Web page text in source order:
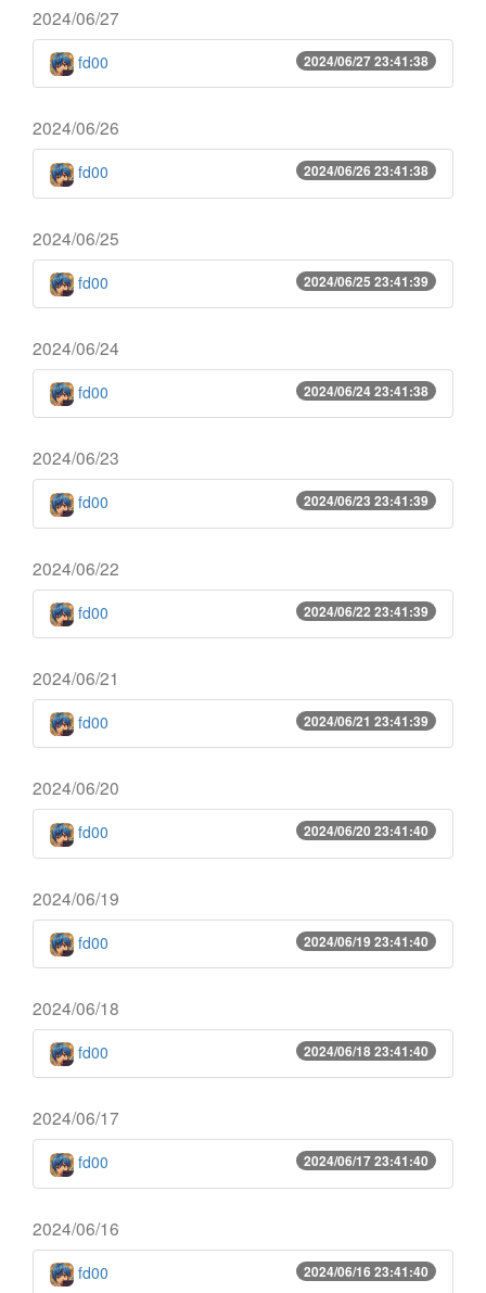
2024/06/27
2024/06/27 23:41:38
fd00
2024/06/26
2024/06/26 23:41:38
fd00
2024/06/25
2024/06/25 23:41:39
fd00
2024/06/24
2024/06/24 23:41:38
fd00
2024/06/23
2024/06/23 23:41:39
fd00
2024/06/22
2024/06/22 23:41:39
fd00
2024/06/21
2024/06/21 23:41:39
fd00
2024/06/20
2024/06/20 23:41:40
fd00
2024/06/19
2024/06/19 23:41:40
fd00
2024/06/18
2024/06/18 23:41:40
fd00
2024/06/17
2024/06/17 23:41:40
fd00
2024/06/16
2024/06/16 23:41:40
fd00